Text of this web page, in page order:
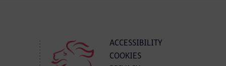
ACCESSIBILITY
COOKIES